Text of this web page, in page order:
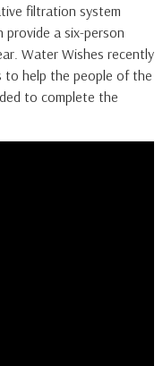
filtration system
provide a six-person
Water Wishes recently
to help the people of the
to complete the